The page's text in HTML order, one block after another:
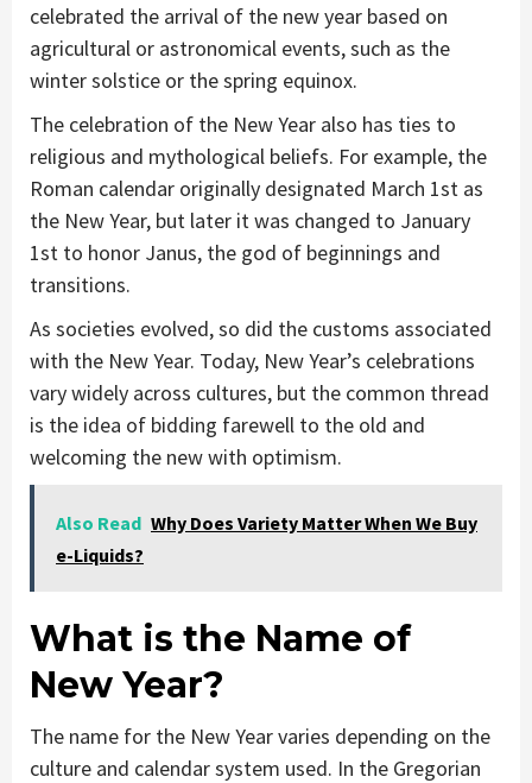
celebrated the arrival of the new year based on
agricultural or astronomical events, such as the
winter solstice or the spring equinox.
The celebration of the New Year also has ties to
religious and mythological beliefs. For example, the
Roman calendar originally designated March 1st as
the New Year, but later it was changed to January
1st to honor Janus, the god of beginnings and
transitions.
As societies evolved, so did the customs associated
with the New Year. Today, New Year’s celebrations
vary widely across cultures, but the common thread
is the idea of bidding farewell to the old and
welcoming the new with optimism.
Also Read Why Does Variety Matter When We Buy
e-Liquids?
What is the Name of
New Year?
The name for the New Year varies depending on the
culture and calendar system used. In the Gregorian